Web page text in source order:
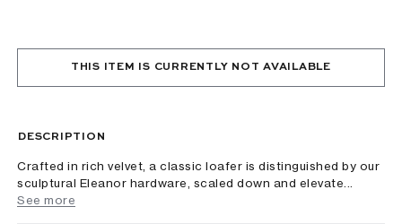
THIS ITEM IS CURRENTLY NOT AVAILABLE
DESCRIPTION
Crafted in rich velvet, a classic loafer is distinguished by our
sculptural Eleanor hardware, scaled down and elevate...
See more